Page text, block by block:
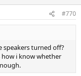
#770
speakers turned off?
how i know whether